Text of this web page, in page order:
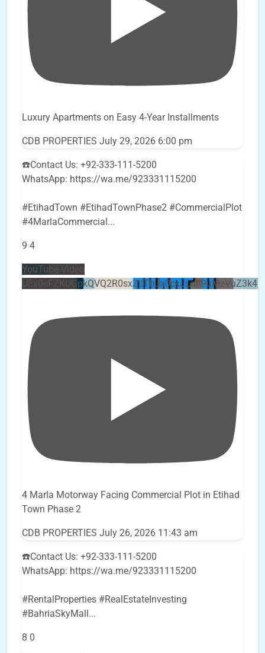
Luxury Apartments on Easy 4-Year Installments
CDB PROPERTIES July 29, 2026 6:00 pm
☎️Contact Us: +92-333-111-5200
WhatsApp: https://wa.me/923331115200
#EtihadTown #EtihadTownPhase2 #CommercialPlot
#4MarlaCommercial...
9 4
YouTube Video
4 Marla Motorway Facing Commercial Plot in Etihad
Town Phase 2
CDB PROPERTIES July 26, 2026 11:43 am
☎️Contact Us: +92-333-111-5200
WhatsApp: https://wa.me/923331115200
#RentalProperties #RealEstateInvesting
#BahriaSkyMall ...
8 0